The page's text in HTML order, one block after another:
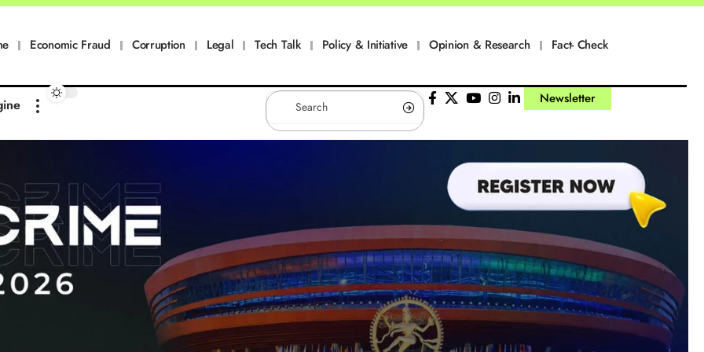
Economic Fraud Corruption Legal Tech Talk Policy & Initiative Opinion & Research Fact- Check
Newsletter